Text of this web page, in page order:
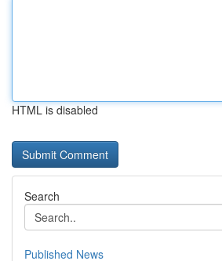
HTML is disabled
Search
Published News